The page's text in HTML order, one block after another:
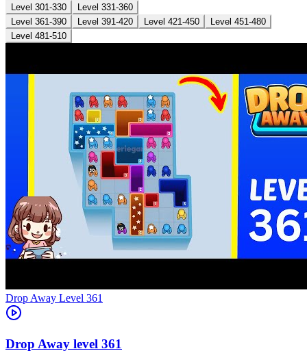
Level 301-330
Level 331-360
Level 361-390
Level 391-420 Level 421-450
Level 451-480
Level 481-510
Level 361
361